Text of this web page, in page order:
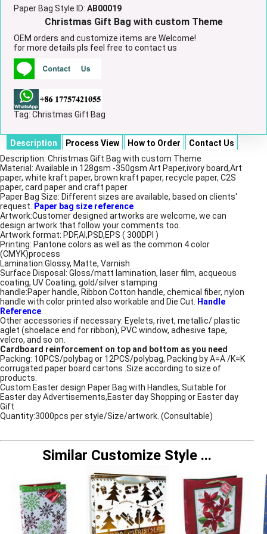
Paper Bag Style ID:AB00019
Christmas Gift Bag with custom Theme
OEM orders and customize items are Welcome!
for more details pls feel free to contact us
Tag:Christmas Gift Bag
Description Process View How to Order
Contact Us
Description: Christmas Gift Bag with custom Theme
Material: Available in 128gsm -350gsm Art Paper,ivory board,Art
paper, white kraft paper, brown kraft paper, recycle paper, C2S
paper, card paper and craft paper
Paper Bag Size: Different sizes are available, based on clients'
request.
Paper bag size reference
Artwork:Customer designed artworks are welcome, we can
design artwork that follow your comments too.
Artwork format: PDF,AI,PSD,EPS ( 300DPI )
Printing: Pantone colors as well as the common 4 color
(CMYK)process
Lamination:Glossy, Matte, Varnish
Surface Disposal: Gloss/matt lamination, laser film, acqueous
coating, UV Coating, gold/silver stamping
handle:Paper handle, Ribbon Cotton handle, chemical fiber, nylon
handle with color printed also workable and Die Cut.
Handle
Reference
Other accessories if necessary: Eyelets, rivet, metallic/ plastic
aglet (shoelace end for ribbon), PVC window, adhesive tape,
velcro, and so on.
Cardboard reinforcement on top and bottom as you need
Packing: 10PCS/polybag or 12PCS/polybag, Packing by A=A /K=K
corrugated paper board cartons .Size according to size of
products.
Custom Easter design Paper Bag with Handles, Suitable for
Easter day Advertisements,Easter day Shopping or Easter day
Gift
Quantity:3000pcs per style/Size/artwork. (Consultable)
Similar Customize Style...